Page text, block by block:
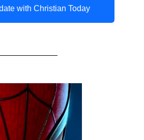
with Christian Today